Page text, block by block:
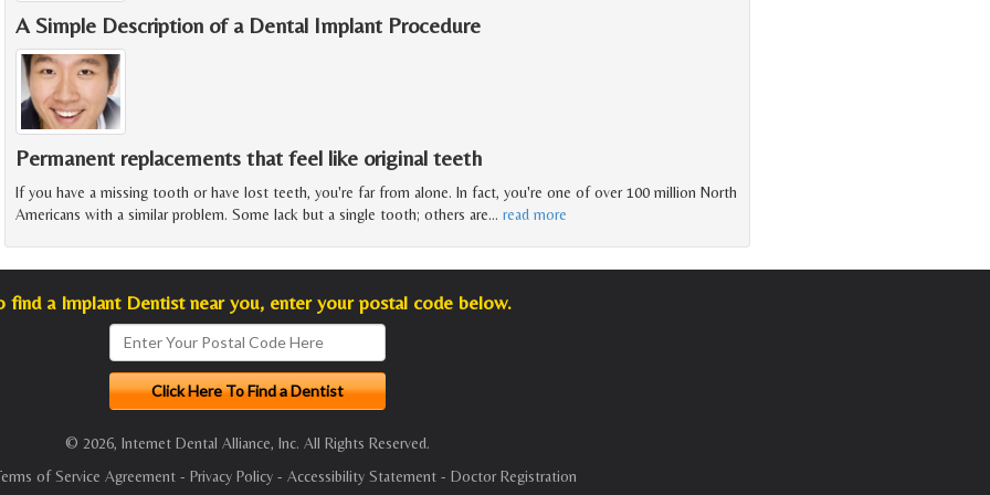
A Simple Description of a Dental Implant Procedure
Permanent replacements that feel like original teeth
If you have a missing tooth or have lost teeth, you're far from alone. In fact, you're one of over 100 million North
Americans with a similar problem. Some lack but a single tooth; others are… read more
find a Implant Dentist near you, enter your postal code below.
© 2026, Internet Dental Alliance, Inc. All Rights Reserved.
of Service Agreement- Privacy Policy- Accessibility Statement- Doctor Registration